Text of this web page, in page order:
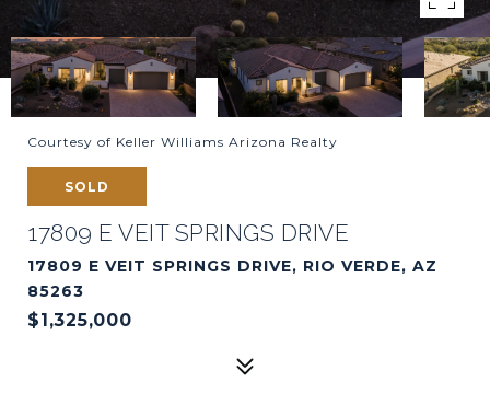
Courtesy of Keller Williams Arizona Realty
SOLD
17809 E VEIT SPRINGS DRIVE
17809 E VEIT SPRINGS DRIVE, RIO VERDE, AZ
85263
$1,325,000